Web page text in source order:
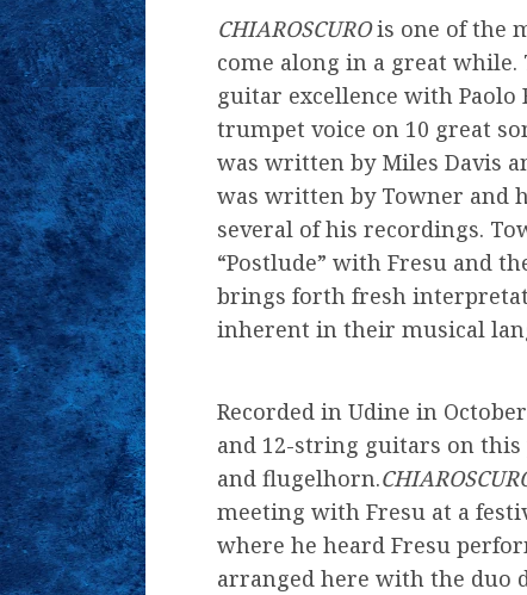
CHIAROSCUROis one of the
come along in a great while.
guitar excellence with Paolo
trumpet voice on 10 great
was written by Miles Davis
was written by Towner and
several of his recordings.
“Postlude” with Fresu and
brings forth fresh
inherent in their musical
Recorded in Udine in
and 12-string guitars on
and flugelhorn.
meeting with Fresu at a
where he heard Fresu
arranged here with the duo